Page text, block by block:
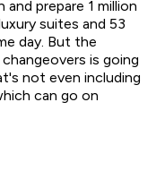
prepare 1 million
suites and 53
day. But the
is going
not even including
can go on